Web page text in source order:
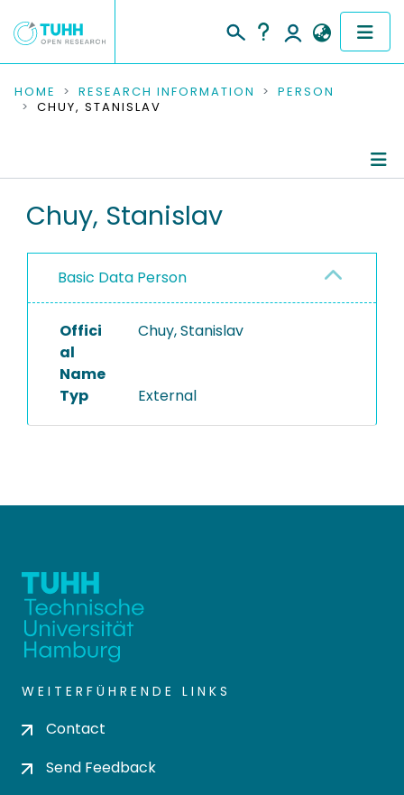
COMMUNITIES & COLLECTIONS
RESEARCH DATA
PEOPLE
PROJECTS
HOME RESEARCH INFORMATION
PERSON
CHUY, STANISLAV
Chuy, Stanislav
Basic Data Person
Offici
al
Name
Chuy, Stanislav
Typ External
WEITERFÜHRENDE LINKS
Contact
Send Feedback